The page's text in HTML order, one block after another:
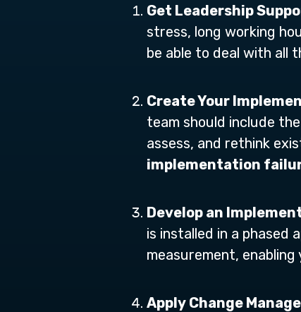
Get Leadership
stress, long working
be able to deal with all
Create Your
team should include
assess, and rethink
implementation
Develop an
is installed in a phased
measurement,
Apply Change